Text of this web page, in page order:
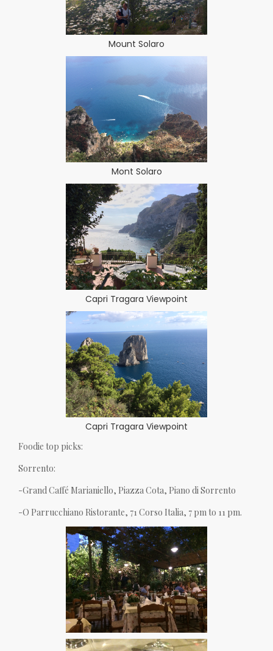
Mount Solaro
Mont Solaro
Capri Tragara Viewpoint
Capri Tragara Viewpoint
Foodie top picks:
Sorrento:
-Grand Caffé Marianiello, Piazza Cota, Piano di Sorrento
-O Parrucchiano Ristorante, 71 Corso Italia, 7 pm to 11 pm.